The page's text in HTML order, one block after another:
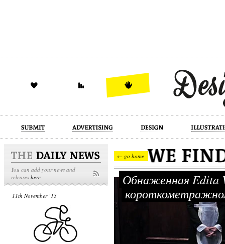
design illustration industrial
You can add your news and
releaseshere
11th November ‘15
← go home
Обнаженная Edita